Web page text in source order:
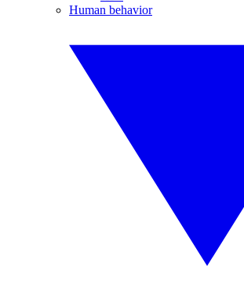
Human behavior